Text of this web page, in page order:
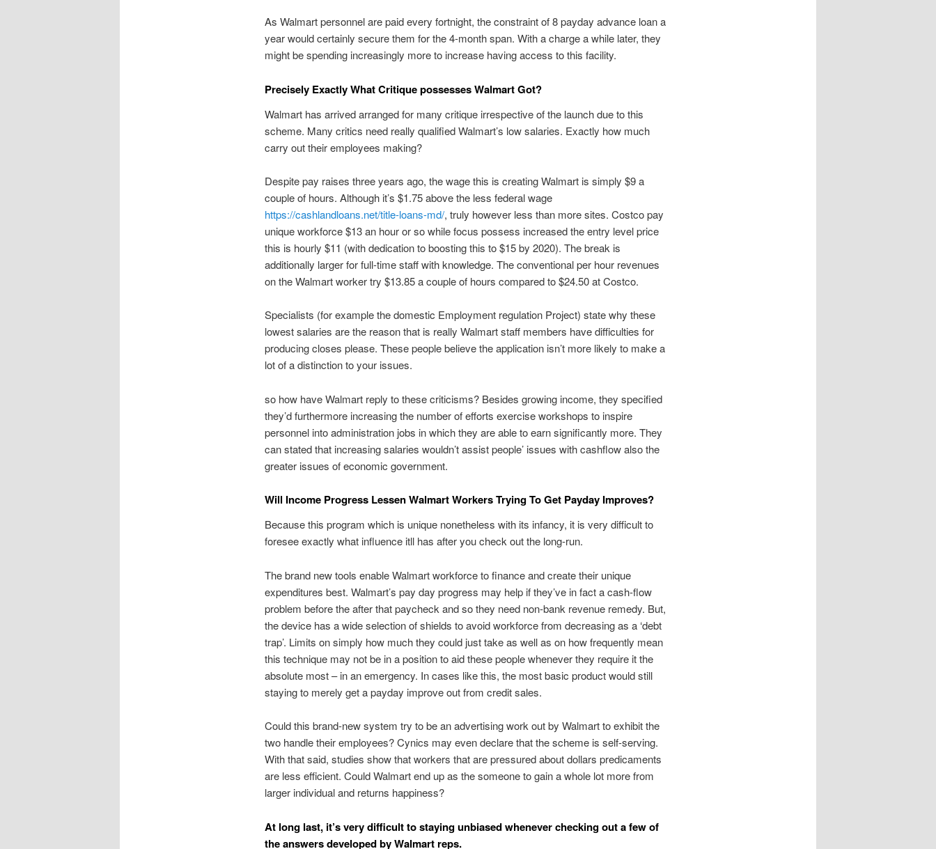
As Walmart personnel are paid every fortnight, the constraint of 8 payday advance loan a
year would certainly secure them for the 4-month span. With a charge a while later, they
might be spending increasingly more to increase having access to this facility.
Precisely Exactly What Critique possesses Walmart Got?
Walmart has arrived arranged for many critique irrespective of the launch due to this
scheme. Many critics need really qualified Walmart’s low salaries. Exactly how much
carry out their employees making?
Despite pay raises three years ago, the wage this is creating Walmart is simply $9 a
couple of hours. Although it’s $1.75 above the less federal wage
https://cashlandloans.net/title-loans-md/, truly however less than more sites. Costco pay
unique workforce $13 an hour or so while focus possess increased the entry level price
this is hourly $11 (with dedication to boosting this to $15 by 2020). The break is
additionally larger for full-time staff with knowledge. The conventional per hour revenues
on the Walmart worker try $13.85 a couple of hours compared to $24.50 at Costco.
Specialists (for example the domestic Employment regulation Project) state why these
lowest salaries are the reason that is really Walmart staff members have difficulties for
producing closes please. These people believe the application isn’t more likely to make a
lot of a distinction to your issues.
so how have Walmart reply to these criticisms? Besides growing income, they specified
they’d furthermore increasing the number of efforts exercise workshops to inspire
personnel into administration jobs in which they are able to earn significantly more. They
can stated that increasing salaries wouldn’t assist people’ issues with cashflow also the
greater issues of economic government.
Will Income Progress Lessen Walmart Workers Trying To Get Payday Improves?
Because this program which is unique nonetheless with its infancy, it is very difficult to
foresee exactly what influence itll has after you check out the long-run.
The brand new tools enable Walmart workforce to finance and create their unique
expenditures best. Walmart’s pay day progress may help if they’ve in fact a cash-flow
problem before the after that paycheck and so they need non-bank revenue remedy. But,
the device has a wide selection of shields to avoid workforce from decreasing as a ‘debt
trap’. Limits on simply how much they could just take as well as on how frequently mean
this technique may not be in a position to aid these people whenever they require it the
absolute most – in an emergency. In cases like this, the most basic product would still
staying to merely get a payday improve out from credit sales.
Could this brand-new system try to be an advertising work out by Walmart to exhibit the
two handle their employees? Cynics may even declare that the scheme is self-serving.
With that said, studies show that workers that are pressured about dollars predicaments
are less efficient. Could Walmart end up as the someone to gain a whole lot more from
larger individual and returns happiness?
At long last, it’s very difficult to staying unbiased whenever checking out a few of
the answers developed by Walmart reps.